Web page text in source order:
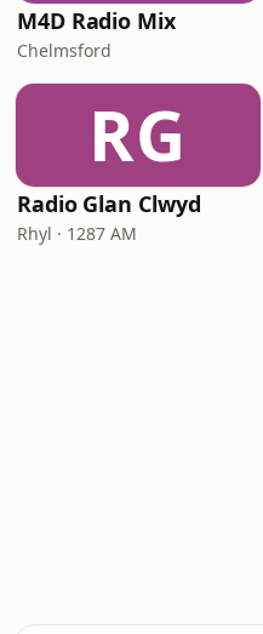
M4D Radio Mix
Chelmsford
RG
Radio Glan Clwyd
Rhyl · 1287 AM